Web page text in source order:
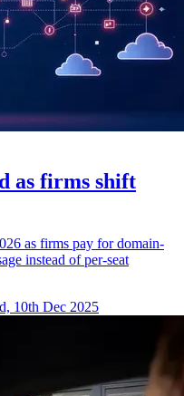
as firms shift
as firms pay for domain-
instead of per-seat
10th Dec 2025